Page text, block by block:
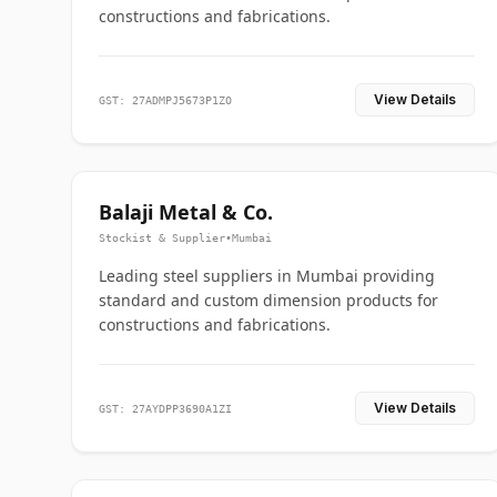
constructions and fabrications.
GST: 27ADMPJ5673P1ZO View Details
Balaji Metal & Co.
Stockist & Supplier•Mumbai
Leading steel suppliers in Mumbai providing
standard and custom dimension products for
constructions and fabrications.
GST: 27AYDPP3690A1ZI View Details